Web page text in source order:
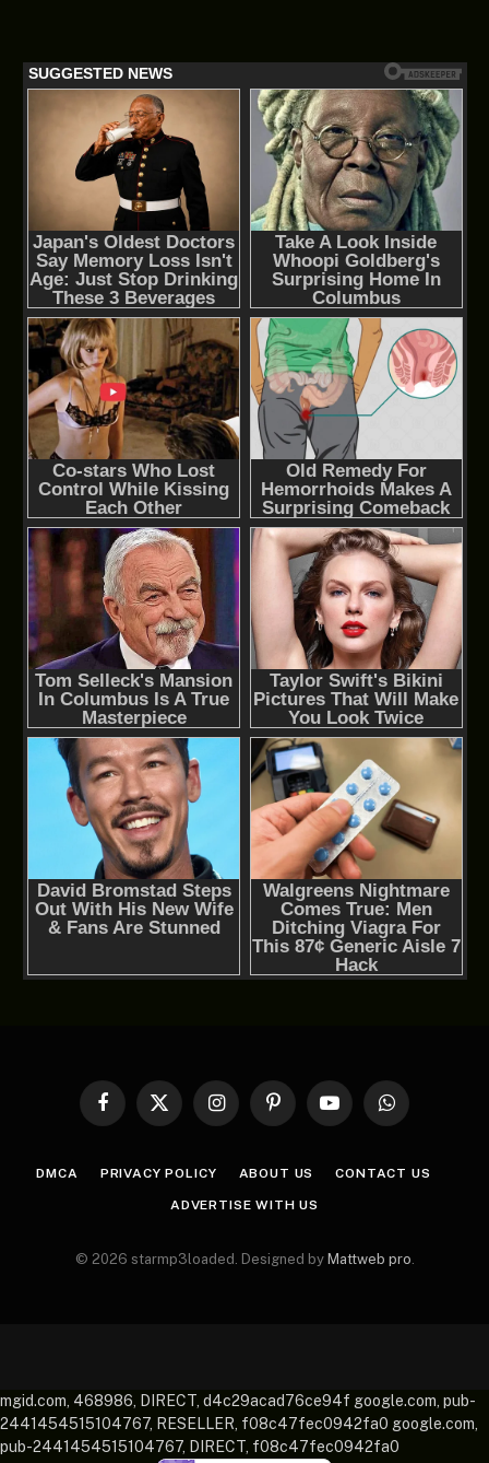
Facebook
X
InstagramPinterestYouTubeWhatsApp
DMCA PRIVACY POLICY ABOUT US CONTACT US
ADVERTISE WITH US
© 2026 starmp3loaded. Designed by Mattweb pro.
mgid.com, 468986, DIRECT, d4c29acad76ce94f google.com, pub-
2441454515104767, RESELLER, f08c47fec0942fa0 google.com,
pub-2441454515104767, DIRECT, f08c47fec0942fa0